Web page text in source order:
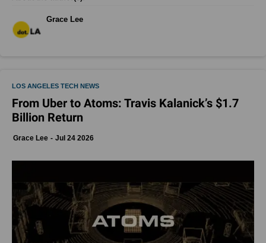
Grace Lee
LOS ANGELES TECH NEWS
From Uber to Atoms: Travis Kalanick’s $1.7
Billion Return
Grace Lee Jul 24 2026